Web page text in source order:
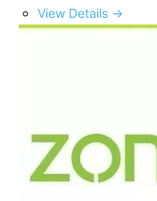
View Details →